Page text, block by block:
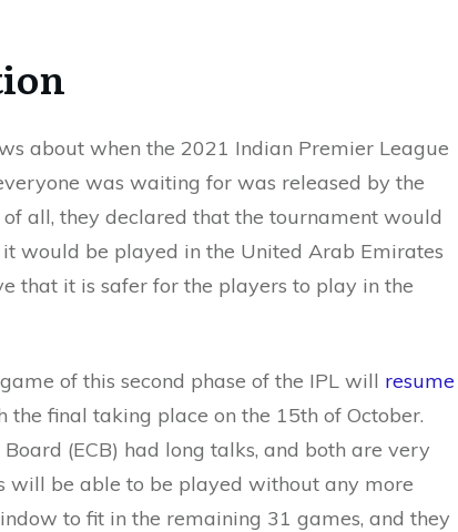
about when the 2021 Indian Premier League
was waiting for was released by the
of all, they declared that the tournament would
would be played in the United Arab Emirates
that it is safer for the players to play in the
of this second phase of the IPL will resume
the final taking place on the 15th of October.
(ECB) had long talks, and both are very
will be able to be played without any more
to fit in the remaining 31 games, and they